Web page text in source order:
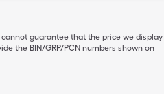
guarantee that the price we display
the BIN/GRP/PCN numbers shown on